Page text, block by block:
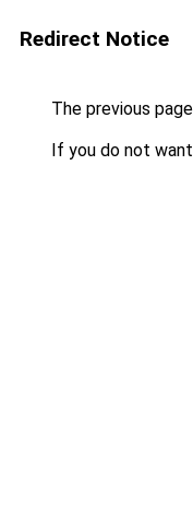
Redirect Notice
The previous
If you do not